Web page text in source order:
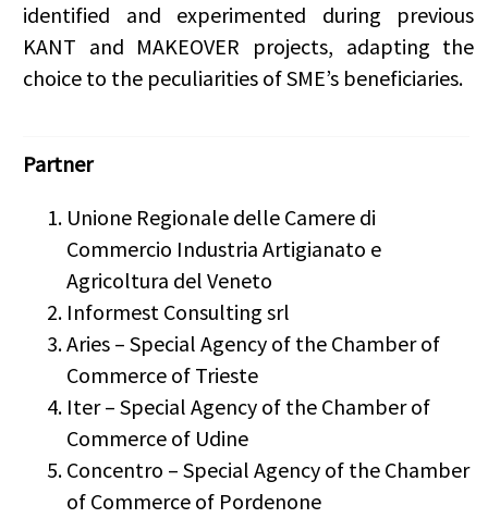
identified and experimented during previous
KANT and MAKEOVER projects, adapting the
choice to the peculiarities of SME’s beneficiaries.
Partner
Unione Regionale delle Camere di
Commercio Industria Artigianato e
Agricoltura del Veneto
Informest Consulting srl
Aries – Special Agency of the Chamber of
Commerce of Trieste
Iter – Special Agency of the Chamber of
Commerce of Udine
Concentro – Special Agency of the Chamber
of Commerce of Pordenone